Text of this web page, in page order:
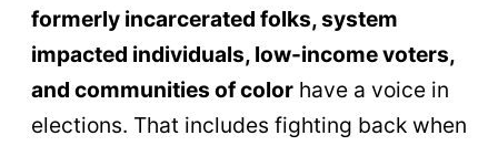
formerly incarcerated folks, system
impacted individuals, low-income voters,
and communities of color have a voice in
elections. That includes fighting back when